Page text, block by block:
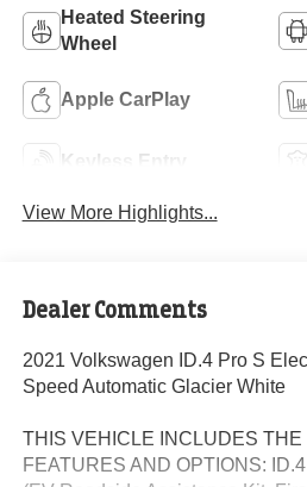
Heated Steering
Wheel
Apple CarPlay
Keyless Entry
View More Highlights...
Dealer Comments
2021 Volkswagen ID.4 Pro S
Speed Automatic Glacier White
THIS VEHICLE INCLUDES THE
FEATURES AND OPTIONS: